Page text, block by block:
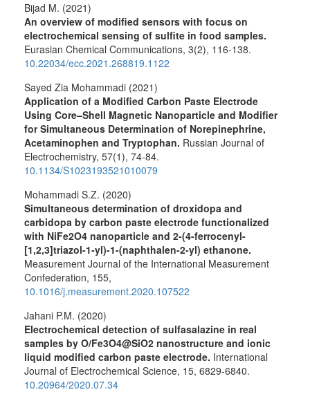
Bijad M. (2021)
An overview of modified sensors with focus on
electrochemical sensing of sulfite in food samples.
Eurasian Chemical Communications, 3(2), 116-138.
10.22034/ecc.2021.268819.1122
Sayed Zia Mohammadi (2021)
Application of a Modified Carbon Paste Electrode
Using Core–Shell Magnetic Nanoparticle and Modifier
for Simultaneous Determination of Norepinephrine,
Acetaminophen and Tryptophan. Russian Journal of
Electrochemistry, 57(1), 74-84.
10.1134/S1023193521010079
Mohammadi S.Z. (2020)
Simultaneous determination of droxidopa and
carbidopa by carbon paste electrode functionalized
with NiFe2O4 nanoparticle and 2-(4-ferrocenyl-
[1,2,3]triazol-1-yl)-1-(naphthalen-2-yl) ethanone.
Measurement Journal of the International Measurement
Confederation, 155,
10.1016/j.measurement.2020.107522
Jahani P.M. (2020)
Electrochemical detection of sulfasalazine in real
samples by O/Fe3O4@SiO2 nanostructure and ionic
liquid modified carbon paste electrode. International
Journal of Electrochemical Science, 15, 6829-6840.
10.20964/2020.07.34